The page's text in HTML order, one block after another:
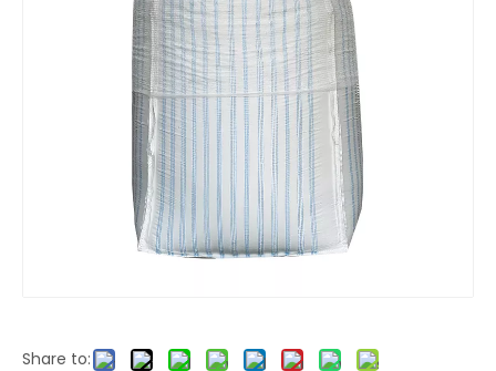
Share to: